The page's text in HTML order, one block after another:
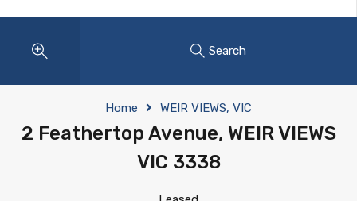
Search
Home WEIR VIEWS, VIC
2 Feathertop Avenue, WEIR VIEWS
VIC 3338